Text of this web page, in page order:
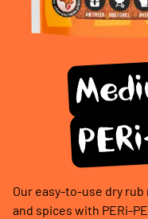
Our easy-to-use dry
and spices with PERi-